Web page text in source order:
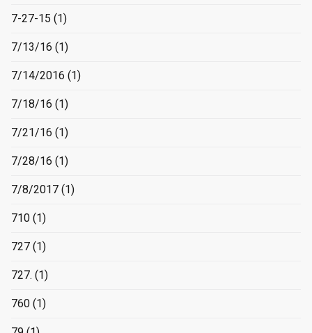
7-27-15 (1)
7/13/16 (1)
7/14/2016 (1)
7/18/16 (1)
7/21/16 (1)
7/28/16 (1)
7/8/2017 (1)
710 (1)
727 (1)
727. (1)
760 (1)